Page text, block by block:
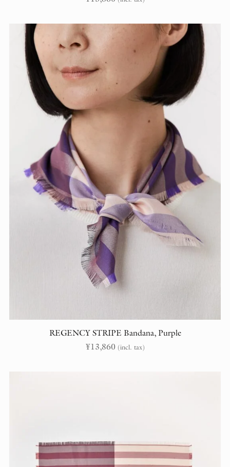
REGENCY STRIPE Bandana, Purple
¥13,860 (incl. tax)